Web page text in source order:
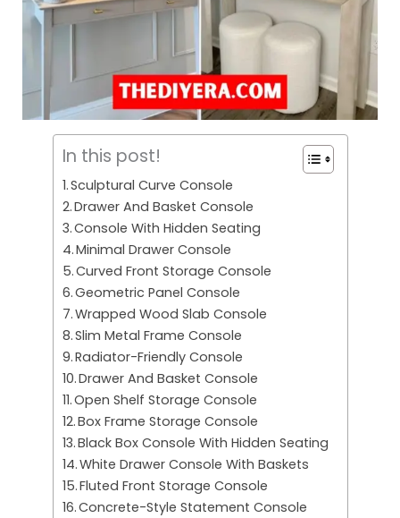
In this post!
Sculptural Curve Console
Drawer And Basket Console
Console With Hidden Seating
Minimal Drawer Console
Curved Front Storage Console
Geometric Panel Console
Wrapped Wood Slab Console
Slim Metal Frame Console
Radiator-Friendly Console
Drawer And Basket Console
Open Shelf Storage Console
Box Frame Storage Console
Black Box Console With Hidden Seating
White Drawer Console With Baskets
Fluted Front Storage Console
Concrete-Style Statement Console